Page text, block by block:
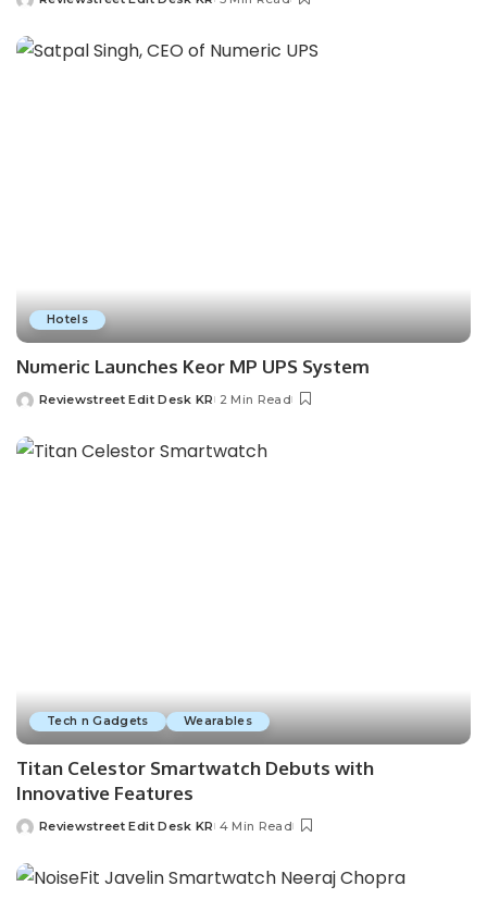
Hotels
Numeric Launches Keor MP UPS System
Reviewstreet Edit Desk KR 2 Min Read
Tech n Gadgets Wearables
Titan Celestor Smartwatch Debuts with
Innovative Features
Reviewstreet Edit Desk KR 4 Min Read